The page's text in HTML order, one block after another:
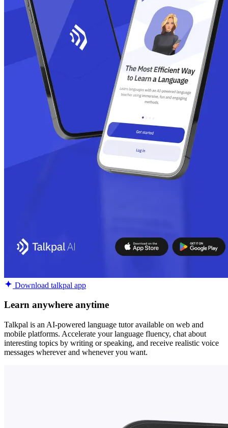
Download talkpal app
Learn anywhere anytime
Talkpal is an AI-powered language tutor available on web and
mobile platforms. Accelerate your language fluency, chat about
interesting topics by writing or speaking, and receive realistic voice
messages wherever and whenever you want.